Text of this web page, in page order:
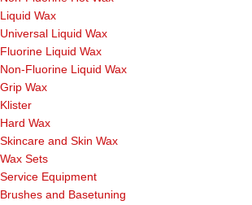
Liquid Wax
Universal Liquid Wax
Fluorine Liquid Wax
Non-Fluorine Liquid Wax
Grip Wax
Klister
Hard Wax
Skincare and Skin Wax
Wax Sets
Service Equipment
Brushes and Basetuning